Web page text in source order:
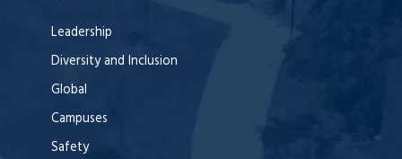
Leadership
Diversity and Inclusion
Global
Campuses
Safety